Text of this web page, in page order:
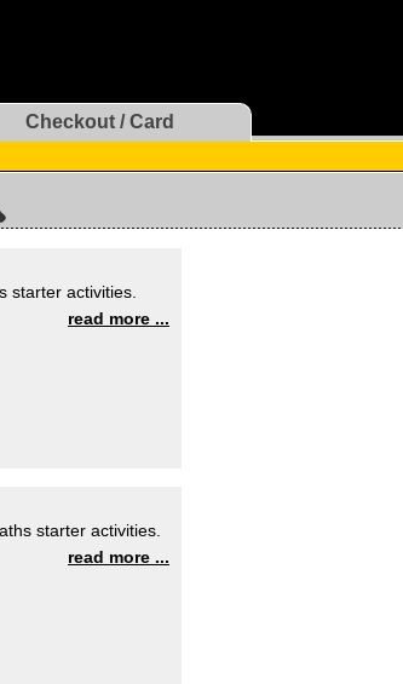
Checkout / Card
starter activities.
read more ...
starter activities.
read more ...